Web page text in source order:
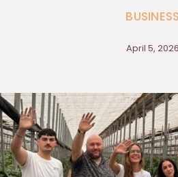
BUSINESS
April 5, 2026